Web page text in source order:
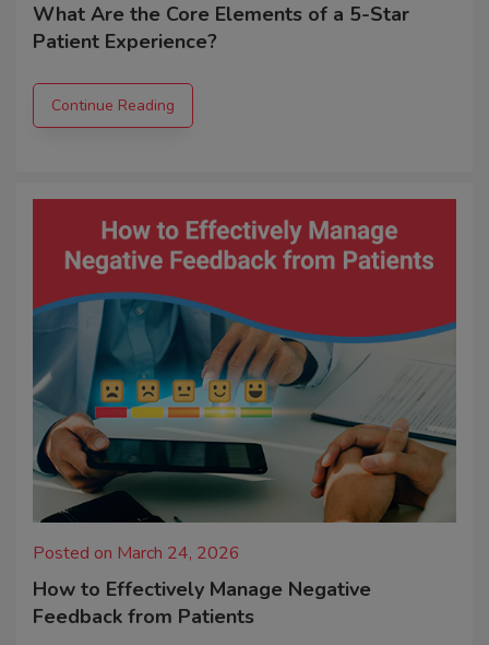
What Are the Core Elements of a 5-Star
Patient Experience?
Continue Reading
Posted on March 24, 2026
How to Effectively Manage Negative
Feedback from Patients